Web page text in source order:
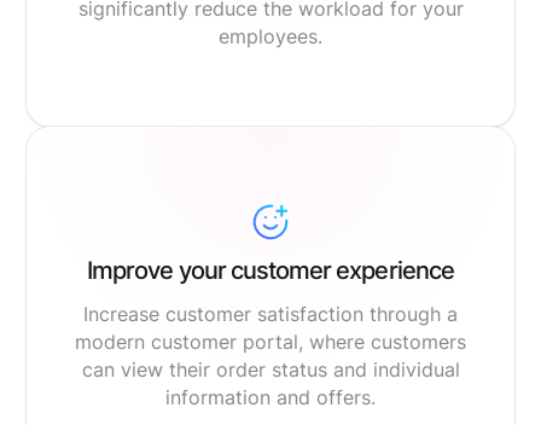
significantly reduce the workload for your
employees.
Improve your customer experience
Increase customer satisfaction through a
modern customer portal, where customers
can view their order status and individual
information and offers.